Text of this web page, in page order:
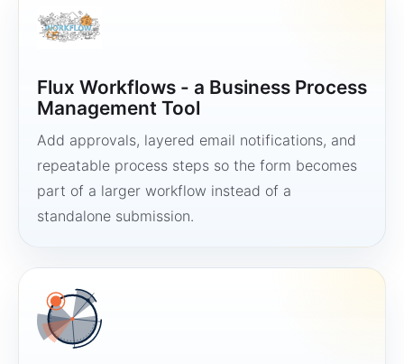
Flux Workflows - a Business Process
Management Tool
Add approvals, layered email notifications, and
repeatable process steps so the form becomes
part of a larger workflow instead of a
standalone submission.